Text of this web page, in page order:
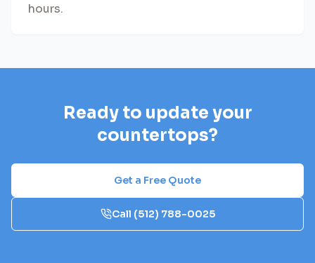
hours.
Ready to update your
countertops?
Get a Free Quote
Call (512) 788-0025